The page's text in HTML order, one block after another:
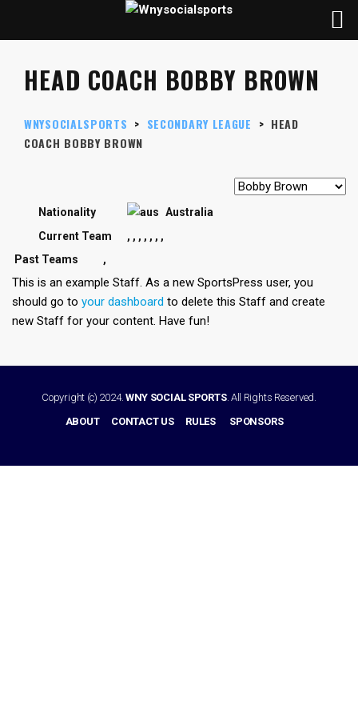
HEAD COACH BOBBY BROWN
WNYSOCIALSPORTS > SECONDARY LEAGUE > HEAD
COACH BOBBY BROWN
Nationality
Australia
Current Team
, , , , , , ,
Past Teams
,
This is an example Staff. As a new SportsPress user, you
should go to your dashboard to delete this Staff and create
new Staff for your content. Have fun!
Copyright (c) 2024. WNY SOCIAL SPORTS. All Rights Reserved.
ABOUT
CONTACT US RULES SPONSORS